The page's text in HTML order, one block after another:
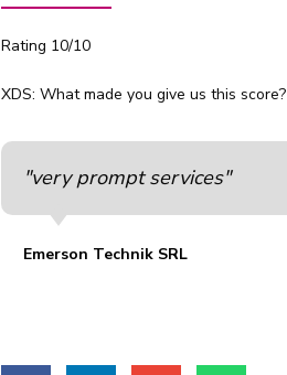
Rating 10/10
XDS: What made you give us this score?
"very prompt services"
Emerson Technik SRL